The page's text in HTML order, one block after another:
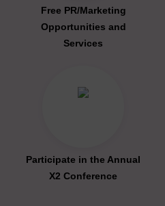
Free PR/Marketing
Opportunities and
Services
Participate in the Annual
X2 Conference